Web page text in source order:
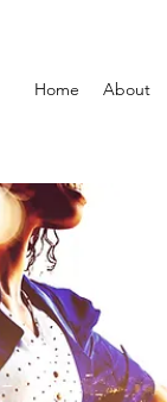
Home About